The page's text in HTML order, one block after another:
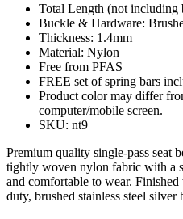
Total Length (not including
Buckle & Hardware:
Thickness: 1.4mm
Material: Nylon
Free from PFAS
FREE set of spring bars
Product color may differ
computer/mobile screen.
SKU: nt9
Premium quality single-pass seat
tightly woven nylon fabric with a
and comfortable to wear.
duty, brushed stainless steel silver